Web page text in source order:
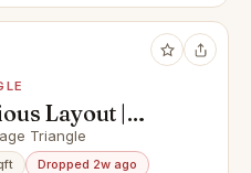
Layout |
Triangle
Dropped 2w ago